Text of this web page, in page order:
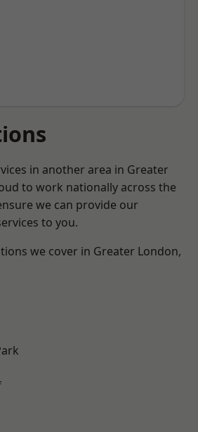
in another area in Greater
to work nationally across the
we can provide our
to you.
we cover in Greater London,